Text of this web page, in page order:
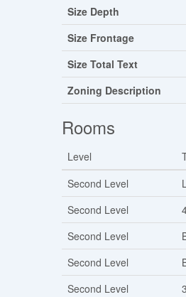
Size Depth
Size Frontage
Size Total Text
Zoning Description
Rooms
Level
Second Level
Second Level
Second Level
Second Level
Second Level